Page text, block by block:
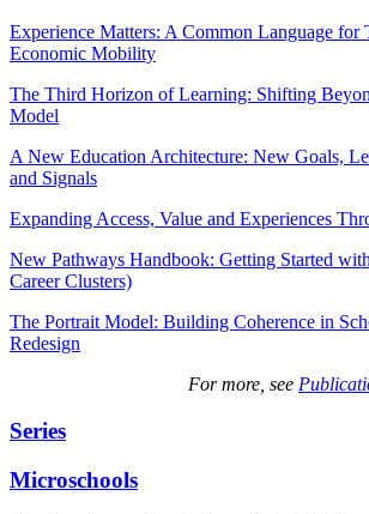
Experience Matters: A Common Language for
Economic Mobility
The Third Horizon of Learning: Shifting
Model
A New Education Architecture: New Goals,
and Signals
Expanding Access, Value and Experiences
New Pathways Handbook: Getting Started
Career Clusters)
The Portrait Model: Building Coherence in
Redesign
For more, see
Series
Microschools